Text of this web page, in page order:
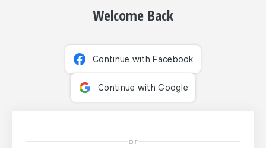
Welcome Back
Continue with Facebook
Continue with Google
or